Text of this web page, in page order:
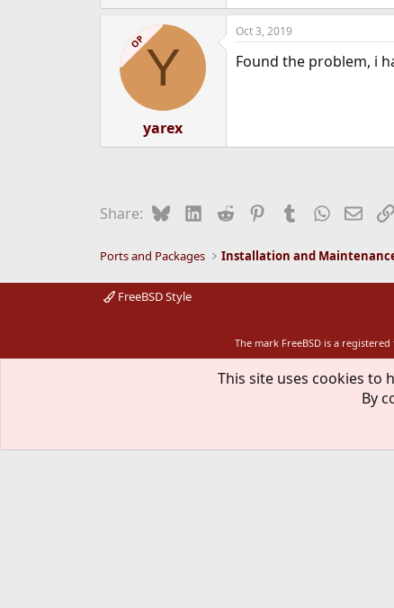
OPY
yarex
Oct 3, 2019
Found the problem, i
Share: BlueskyLinkedIn
Reddit PinterestTumblrWhatsApp
Email
Ports and Packages
FreeBSD Style
The mark FreeBSD is a
This site uses cookies to
By